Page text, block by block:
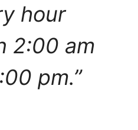
hour
2:00 am
pm.”